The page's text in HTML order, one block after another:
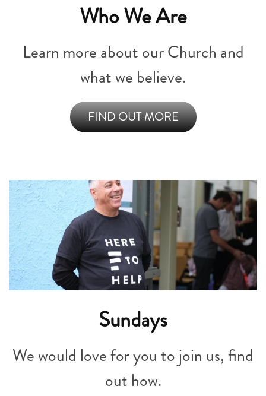
Who We Are
Learn more about our Church and
what we believe.
FIND OUT MORE
Sundays
We would love for you to join us, find
out how.